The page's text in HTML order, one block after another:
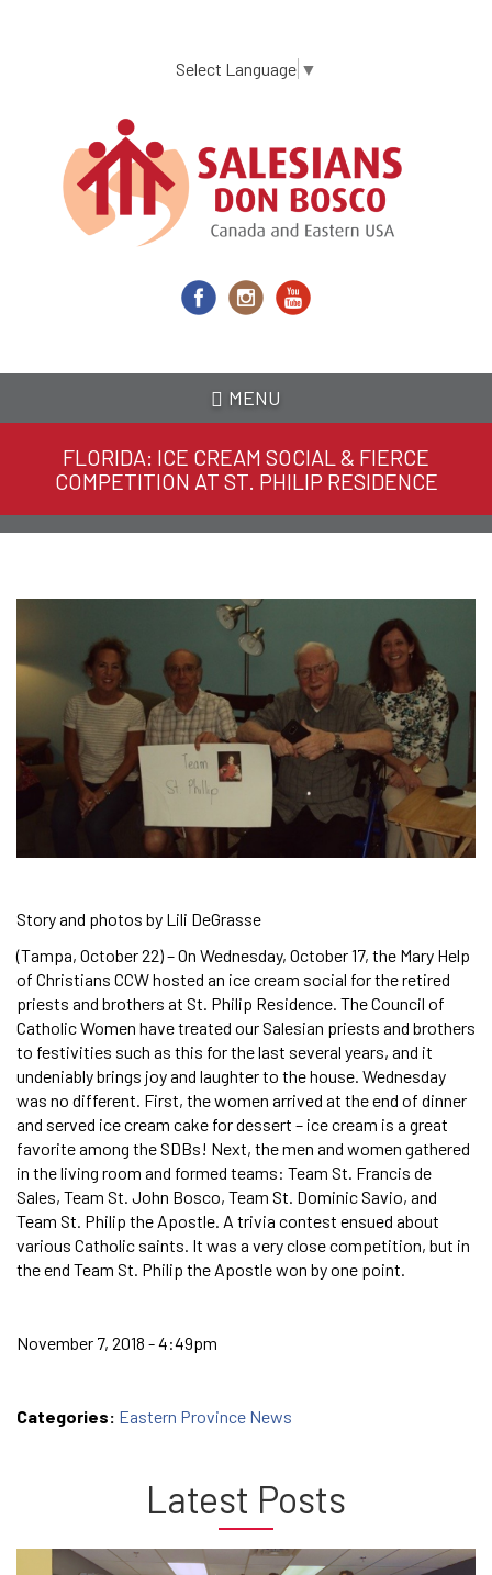
content
Select Language ▼
MENU
FLORIDA: ICE CREAM SOCIAL & FIERCE
COMPETITION AT ST. PHILIP RESIDENCE
Story and photos by Lili DeGrasse
(Tampa, October 22) – On Wednesday, October 17, the Mary Help
of Christians CCW hosted an ice cream social for the retired
priests and brothers at St. Philip Residence. The Council of
Catholic Women have treated our Salesian priests and brothers
to festivities such as this for the last several years, and it
undeniably brings joy and laughter to the house. Wednesday
was no different. First, the women arrived at the end of dinner
and served ice cream cake for dessert – ice cream is a great
favorite among the SDBs! Next, the men and women gathered
in the living room and formed teams: Team St. Francis de
Sales, Team St. John Bosco, Team St. Dominic Savio, and
Team St. Philip the Apostle. A trivia contest ensued about
various Catholic saints. It was a very close competition, but in
the end Team St. Philip the Apostle won by one point.
November 7, 2018 - 4:49pm
Categories: Eastern Province News
Latest Posts